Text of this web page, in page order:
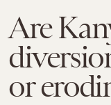
Are
or